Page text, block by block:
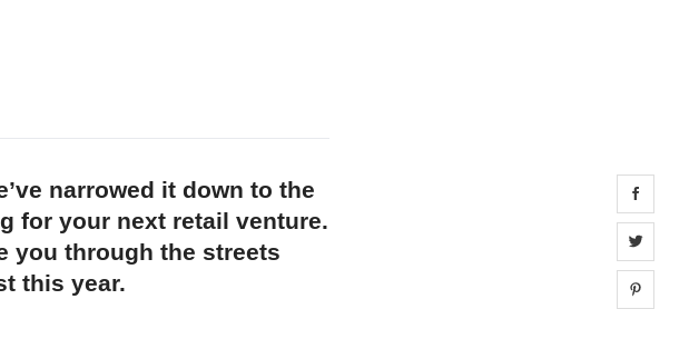
narrowed it down to the
for your next retail venture.
you through the streets
this year.